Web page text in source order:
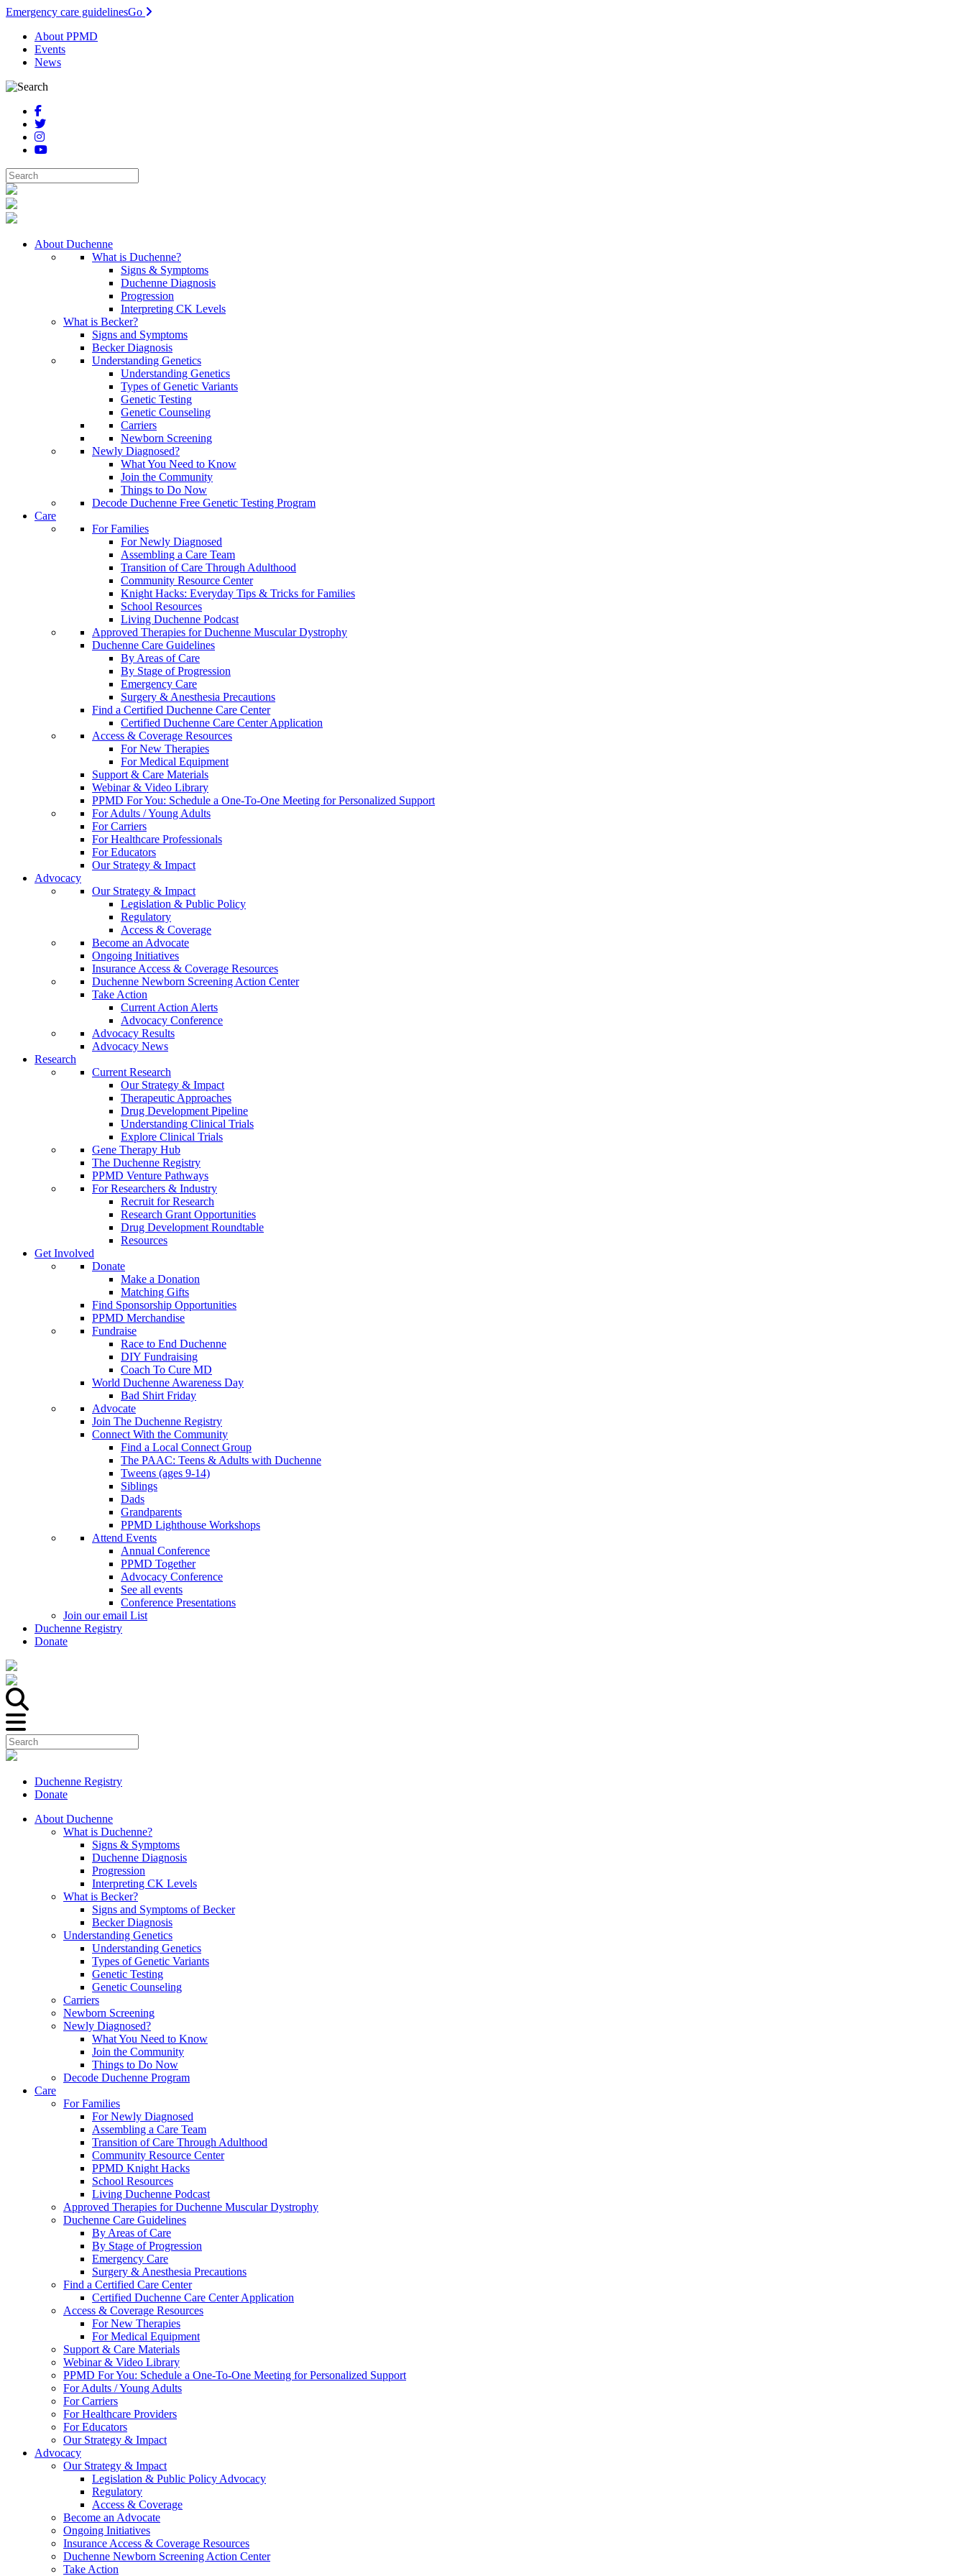
Emergency care guidelinesGo
About PPMD
Events
News
About Duchenne
What is Duchenne?
Signs & Symptoms
Duchenne Diagnosis
Progression
Interpreting CK Levels
What is Becker?
Signs and Symptoms
Becker Diagnosis
Understanding Genetics
Understanding Genetics
Types of Genetic Variants
Genetic Testing
Genetic Counseling
Carriers
Newborn Screening
Newly Diagnosed?
What You Need to Know
Join the Community
Things to Do Now
Decode Duchenne Free Genetic Testing Program
Care
For Families
For Newly Diagnosed
Assembling a Care Team
Transition of Care Through Adulthood
Community Resource Center
Knight Hacks: Everyday Tips & Tricks for Families
School Resources
Living Duchenne Podcast
Approved Therapies for Duchenne Muscular Dystrophy
Duchenne Care Guidelines
By Areas of Care
By Stage of Progression
Emergency Care
Surgery & Anesthesia Precautions
Find a Certified Duchenne Care Center
Certified Duchenne Care Center Application
Access & Coverage Resources
For New Therapies
For Medical Equipment
Support & Care Materials
Webinar & Video Library
PPMD For You: Schedule a One-To-One Meeting for Personalized Support
For Adults / Young Adults
For Carriers
For Healthcare Professionals
For Educators
Our Strategy & Impact
Advocacy
Our Strategy & Impact
Legislation & Public Policy
Regulatory
Access & Coverage
Become an Advocate
Ongoing Initiatives
Insurance Access & Coverage Resources
Duchenne Newborn Screening Action Center
Take Action
Current Action Alerts
Advocacy Conference
Advocacy Results
Advocacy News
Research
Current Research
Our Strategy & Impact
Therapeutic Approaches
Drug Development Pipeline
Understanding Clinical Trials
Explore Clinical Trials
Gene Therapy Hub
The Duchenne Registry
PPMD Venture Pathways
For Researchers & Industry
Recruit for Research
Research Grant Opportunities
Drug Development Roundtable
Resources
Get Involved
Donate
Make a Donation
Matching Gifts
Find Sponsorship Opportunities
PPMD Merchandise
Fundraise
Race to End Duchenne
DIY Fundraising
Coach To Cure MD
World Duchenne Awareness Day
Bad Shirt Friday
Advocate
Join The Duchenne Registry
Connect With the Community
Find a Local Connect Group
The PAAC: Teens & Adults with Duchenne
Tweens (ages 9-14)
Siblings
Dads
Grandparents
PPMD Lighthouse Workshops
Attend Events
Annual Conference
PPMD Together
Advocacy Conference
See all events
Conference Presentations
Join our email List
Duchenne Registry
Donate
Duchenne Registry
Donate
About Duchenne
What is Duchenne?
Signs & Symptoms
Duchenne Diagnosis
Progression
Interpreting CK Levels
What is Becker?
Signs and Symptoms of Becker
Becker Diagnosis
Understanding Genetics
Understanding Genetics
Types of Genetic Variants
Genetic Testing
Genetic Counseling
Carriers
Newborn Screening
Newly Diagnosed?
What You Need to Know
Join the Community
Things to Do Now
Decode Duchenne Program
Care
For Families
For Newly Diagnosed
Assembling a Care Team
Transition of Care Through Adulthood
Community Resource Center
PPMD Knight Hacks
School Resources
Living Duchenne Podcast
Approved Therapies for Duchenne Muscular Dystrophy
Duchenne Care Guidelines
By Areas of Care
By Stage of Progression
Emergency Care
Surgery & Anesthesia Precautions
Find a Certified Care Center
Certified Duchenne Care Center Application
Access & Coverage Resources
For New Therapies
For Medical Equipment
Support & Care Materials
Webinar & Video Library
PPMD For You: Schedule a One-To-One Meeting for Personalized Support
For Adults / Young Adults
For Carriers
For Healthcare Providers
For Educators
Our Strategy & Impact
Advocacy
Our Strategy & Impact
Legislation & Public Policy Advocacy
Regulatory
Access & Coverage
Become an Advocate
Ongoing Initiatives
Insurance Access & Coverage Resources
Duchenne Newborn Screening Action Center
Take Action